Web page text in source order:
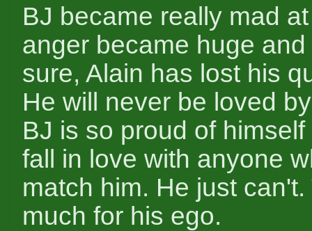
BJ became really mad
anger became huge and
sure, Alain has lost his
He will never be loved
BJ is so proud of
fall in love with anyone
match him. He just
much for his ego.